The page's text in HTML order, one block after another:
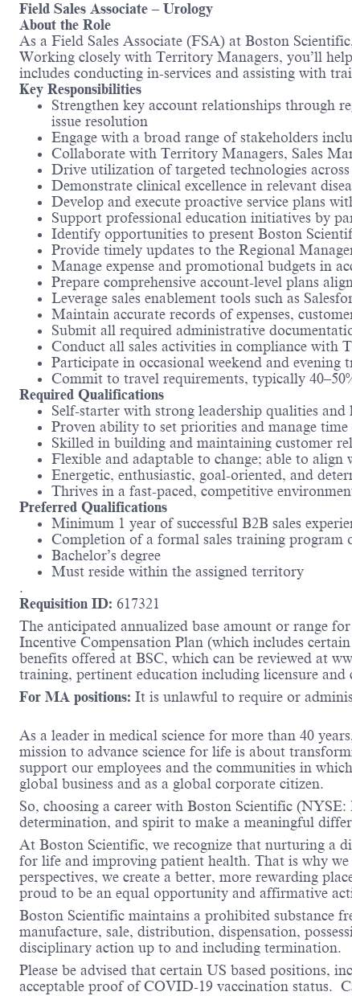
Field Sales Associate – Urology
About the Role
As a Field Sales Associate (FSA) at Boston
Working closely with Territory Managers, you’ll
includes conducting in-services and assisting with
Key Responsibilities
Strengthen key account relationships through
issue resolution
Engage with a broad range of stakeholders
Collaborate with Territory Managers, Sales
Drive utilization of targeted technologies across
Demonstrate clinical excellence in relevant
Develop and execute proactive service plans
Support professional education initiatives by
Identify opportunities to present Boston
Provide timely updates to the Regional
Manage expense and promotional budgets in
Prepare comprehensive account-level plans
Leverage sales enablement tools such as
Maintain accurate records of expenses,
Submit all required administrative
Conduct all sales activities in compliance with
Participate in occasional weekend and evening
Commit to travel requirements, typically
Required Qualifications
Self-starter with strong leadership qualities
Proven ability to set priorities and manage time
Skilled in building and maintaining customer
Flexible and adaptable to change; able to align
Energetic, enthusiastic, goal-oriented, and
Thrives in a fast-paced, competitive
Preferred Qualifications
Minimum 1 year of successful B2B sales
Completion of a formal sales training program
Bachelor’s degree
Must reside within the assigned territory
.
Requisition ID: 617321
The anticipated annualized base amount or range
Incentive Compensation Plan (which includes
benefits offered at BSC, which can be reviewed at
training, pertinent education including licensure
For MA positions: It is unlawful to require or
As a leader in medical science for more than 40
mission to advance science for life is about
support our employees and the communities in
global business and as a global corporate citizen.
So, choosing a career with Boston Scientific
determination, and spirit to make a meaningful
At Boston Scientific, we recognize that nurturing a
for life and improving patient health. That is why
perspectives, we create a better, more rewarding
proud to be an equal opportunity and affirmative
Boston Scientific maintains a prohibited substance
manufacture, sale, distribution, dispensation,
disciplinary action up to and including termination.
Please be advised that certain US based positions,
acceptable proof of COVID-19 vaccination status.